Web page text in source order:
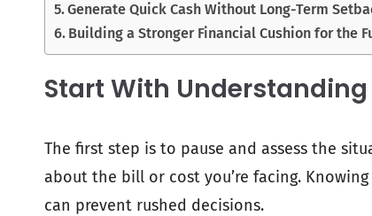
Generate Quick Cash Without Long-Term
Building a Stronger Financial Cushion for the
Start With Understanding
The first step is to pause and assess the
about the bill or cost you’re facing.
can prevent rushed decisions.